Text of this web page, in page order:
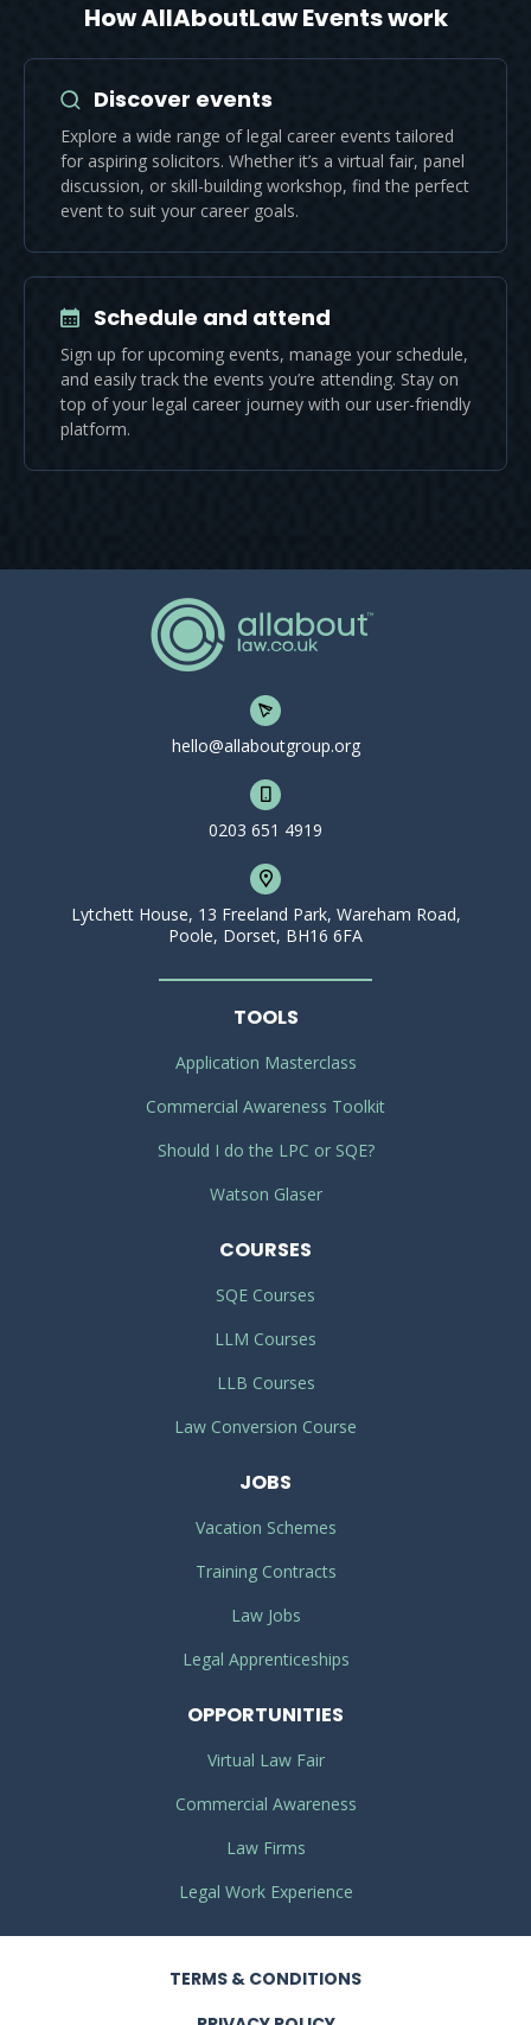
How AllAboutLaw Events work
Discover events
Explore a wide range of legal career events tailored
for aspiring solicitors. Whether it’s a virtual fair, panel
discussion, or skill-building workshop, find the perfect
event to suit your career goals.
Schedule and attend
Sign up for upcoming events, manage your schedule,
and easily track the events you’re attending. Stay on
top of your legal career journey with our user-friendly
platform.
hello@allaboutgroup.org
0203 651 4919
Lytchett House, 13 Freeland Park, Wareham Road,
Poole, Dorset, BH16 6FA
TOOLS
Application Masterclass
Commercial Awareness Toolkit
Should I do the LPC or SQE?
Watson Glaser
COURSES
SQE Courses
LLM Courses
LLB Courses
Law Conversion Course
JOBS
Vacation Schemes
Training Contracts
Law Jobs
Legal Apprenticeships
OPPORTUNITIES
Virtual Law Fair
Commercial Awareness
Law Firms
Legal Work Experience
TERMS & CONDITIONS